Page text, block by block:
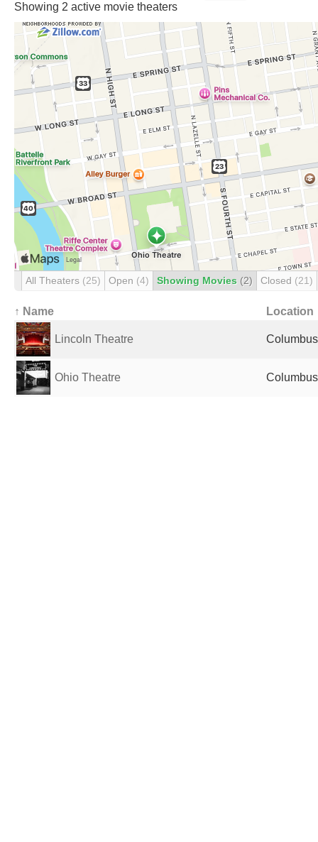
Showing 2 active movie theaters
All Theaters (25) Open (4) Showing Movies (2) Closed (21)
↑ Name Location
Lincoln Theatre
Ohio Theatre